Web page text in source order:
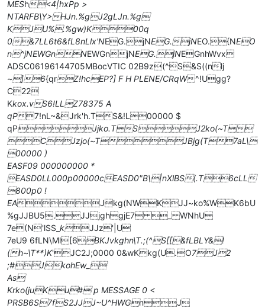
MESh <4|hxPp >
NTARFB\Y>HJn.%gJ2gLJn.%g
KJU%.%gw)K00q
0&7LL6t6&fL8nLlx'NEG.jNEG.jNEO.{NEO
n^jNEWGnNEWGnjNEG.jNEGnhWvx
ADSC06196144705MBocVTIC 02B9z(^S&S((nlj
~]6{qrZ!hcEP?] F H PLENE/CRqW ^!Ugg?
C22
Kkox.vS6!LLZ78375 A
qP 7!nL~&Jrk'h.TS&!L00000 $
qPJjko.TSJ2ko(~T
CJzjo(~TJBjg(T7aL\
00000 )
EASF09 000000000 *
EASD0LL000p00000cEASD0"B\|nXlBS(.T6cLL
800p0 !
EA Jkg(NWKJJ~ko%WK6bU
%gJJBU5.JJjghgjE7 _ WNhU
7e(N'lSS_ kJJz'|U
7eU9 6fLN\Ml[6BKJvkghn\T.;(^S[[&fLBLY&!
(h~\T**)K'JC2J;0000 0&wKkg(U.O7J2
;#JkohEw_
As
Krko(juKu# p MESSAGE 0 <
PRSB6S7fS2JJJ~U^HWGnJ